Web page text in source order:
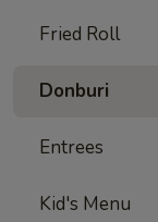
Fried Roll
Donburi
Entrees
Kid's Menu